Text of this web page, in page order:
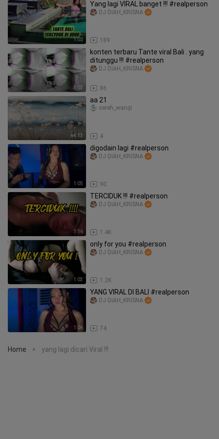
1:02
Yang lagi VIRAL banget !!! #realperson
189
DJ DIAH_KRISNA
1:03
konten terbaru Tante viral Bali . yang
ditunggu !!! #realperson
86
DJ DIAH_KRISNA
44:13
aa 21
4
sereh_wangi
1:05
digodain lagi #realperson
90
DJ DIAH_KRISNA
1:16
TERCIDUK !!! #realperson
1.4K
DJ DIAH_KRISNA
1:03
only for you #realperson
1.2K
DJ DIAH_KRISNA
1:04
YANG VIRAL DI BALI #realperson
74
DJ DIAH_KRISNA
Home > yang lagi dicari Viral !!!